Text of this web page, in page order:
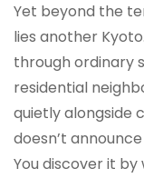
Yet beyond the
lies another
through ordinary
residential
quietly alongside
doesn’t
You discover it by